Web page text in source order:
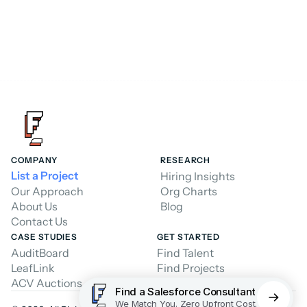
COMPANY
List a Project
Our Approach
About Us
Contact Us
RESEARCH
Hiring Insights
Org Charts
Blog
CASE STUDIES
AuditBoard
LeafLink
ACV Auctions
GET STARTED
Find Talent
Find Projects
Find a Salesforce Consultant
We Match You. Zero Upfront Cost.